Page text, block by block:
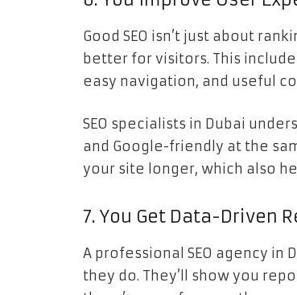
Good SEO isn’t just about
better for visitors. This
easy navigation, and useful
SEO specialists in Dubai
and Google-friendly at the
your site longer, which also
7. You Get Data-Driven
A professional SEO agency
they do. They’ll show you